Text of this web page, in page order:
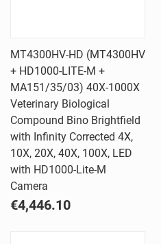
MT4300HV-HD (MT4300HV
+ HD1000-LITE-M +
MA151/35/03) 40X-1000X
Veterinary Biological
Compound Bino Brightfield
with Infinity Corrected 4X,
10X, 20X, 40X, 100X, LED
with HD1000-Lite-M
Camera
€4,446.10